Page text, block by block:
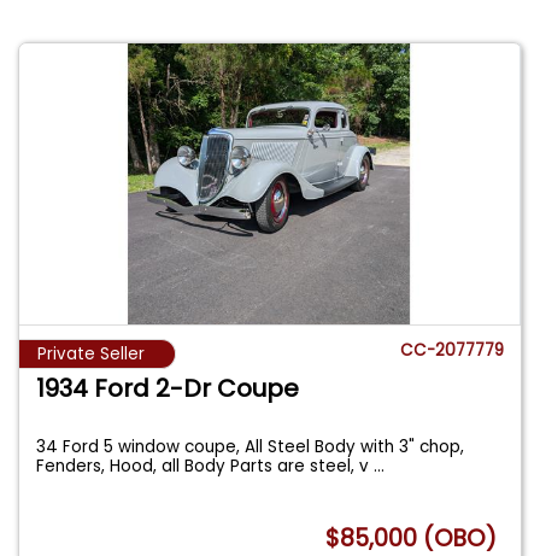
Private Seller CC-2077779
1934 Ford 2-Dr Coupe
34 Ford 5 window coupe, All Steel Body with 3" chop,
Fenders, Hood, all Body Parts are steel, v...
$85,000 (OBO)